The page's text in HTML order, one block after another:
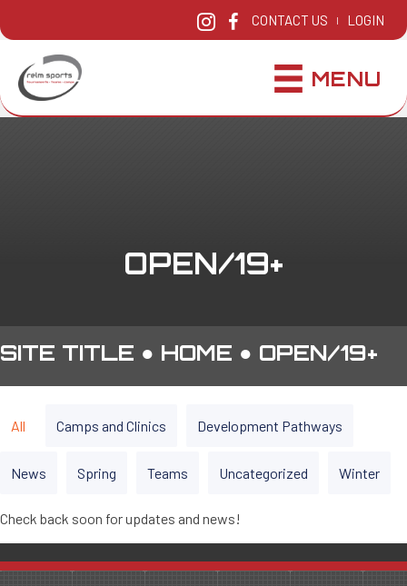
CONTACT US | LOGIN
MENU
OPEN/19+
SITE TITLE ● HOME ● OPEN/19+
All Camps and Clinics Development Pathways
News Spring Teams Uncategorized Winter
Check back soon for updates and news!